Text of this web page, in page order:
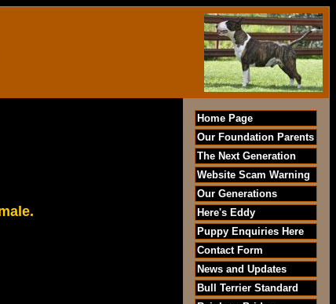
Home Page
Our Foundation Parents
The Next Generation
Website Scam Warning
Our Generations
Here's Eddy
Puppy Enquiries Here
Contact Form
News and Updates
Bull Terrier Standard